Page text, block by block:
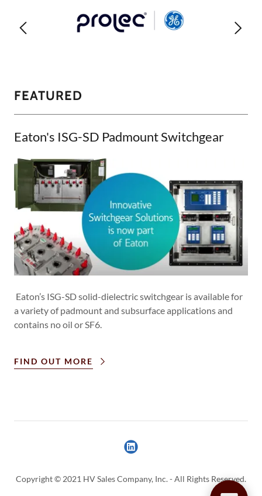
FEATURED
Eaton's ISG-SD Padmount Switchgear
Eaton’s ISG-SD solid-dielectric switchgear is available for
a variety of padmount and subsurface applications and
contains no oil or SF6.
FIND OUT MORE
Copyright © 2021 HV Sales Company, Inc. - All Rights Reserved.